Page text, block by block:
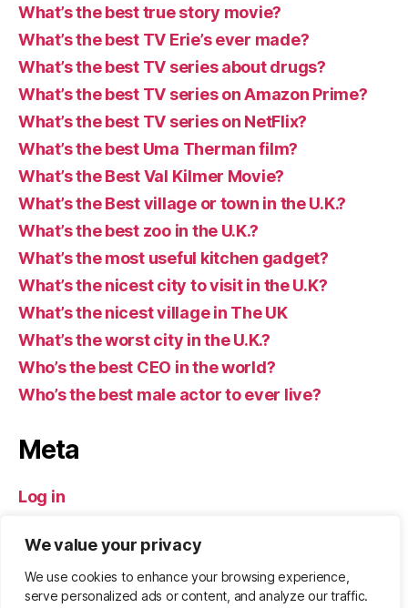
We value your privacy
We use cookies to enhance your browsing experience,
serve personalized ads or content, and analyze our traffic.
What’s the best true story movie?
What’s the best TV Erie’s ever made?
What’s the best TV series about drugs?
What’s the best TV series on Amazon Prime?
What’s the best TV series on NetFlix?
What’s the best Uma Therman film?
What’s the Best Val Kilmer Movie?
What’s the Best village or town in the U.K.?
What’s the best zoo in the U.K.?
What’s the most useful kitchen gadget?
What’s the nicest city to visit in the U.K?
What’s the nicest village in The UK
What’s the worst city in the U.K.?
Who’s the best CEO in the world?
Who’s the best male actor to ever live?
Meta
Log in
Comments feed
WordPress.org